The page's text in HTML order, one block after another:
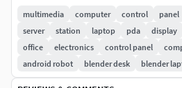
The files include Blender
and rendering have not been
adjust based on these files if
If you have any questions,
us.
multimedia computer control panel
server
station laptop pda display
office
electronics control panel
android robot
blender desk blender